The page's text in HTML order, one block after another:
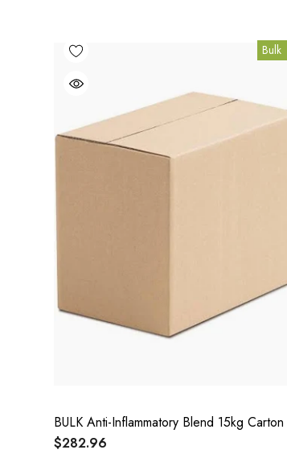
Bulk
BULK Anti-Inflammatory Blend 15kg Carton
$282.96